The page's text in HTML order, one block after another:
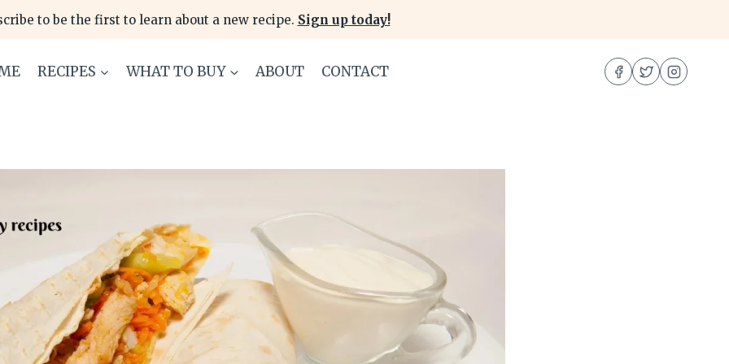
to be the first to learn about a new recipe. Sign up today!
RECIPES WHAT TO BUY ABOUT CONTACT